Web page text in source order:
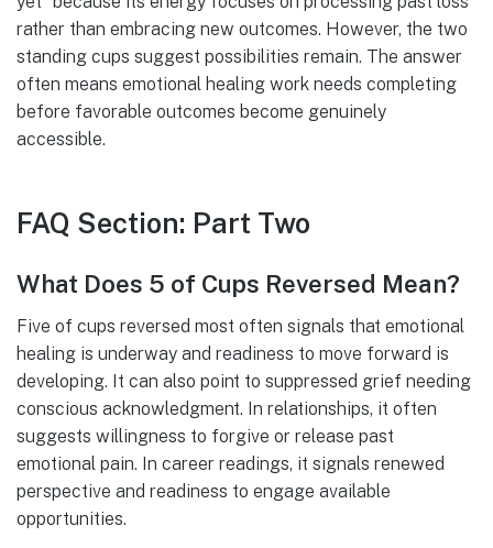
rather than embracing new outcomes. However, the two
standing cups suggest possibilities remain. The answer
often means emotional healing work needs completing
before favorable outcomes become genuinely
accessible.
FAQ Section: Part Two
What Does 5 of Cups Reversed Mean?
Five of cups reversed most often signals that emotional
healing is underway and readiness to move forward is
developing. It can also point to suppressed grief needing
conscious acknowledgment. In relationships, it often
suggests willingness to forgive or release past
emotional pain. In career readings, it signals renewed
perspective and readiness to engage available
opportunities.